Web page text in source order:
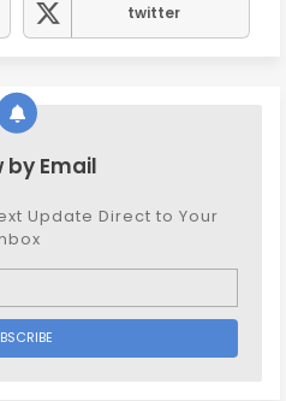
twitter
by Email
Update Direct to Your